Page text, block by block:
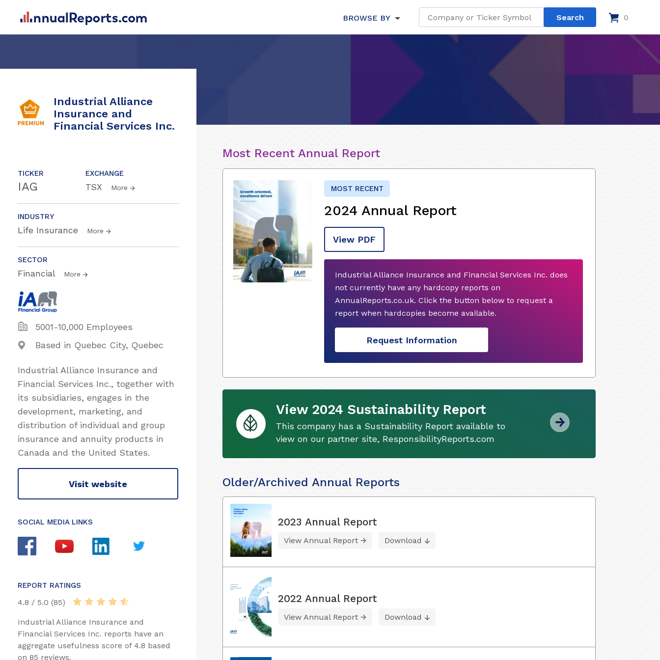
BROWSE BY 0
Industrial Alliance
Insurance and
Financial Services Inc.
TICKER
IAG
EXCHANGE
TSX More
INDUSTRY
Life Insurance More
SECTOR
Financial More
5001-10,000 Employees
Based in Quebec City, Quebec
Industrial Alliance Insurance and
Financial Services Inc., together with
its subsidiaries, engages in the
development, marketing, and
distribution of individual and group
insurance and annuity products in
Canada and the United States.
Visit website
SOCIAL MEDIA LINKS
REPORT RATINGS
4.8 / 5.0 (85)
Industrial Alliance Insurance and
Financial Services Inc. reports have an
aggregate usefulness score of 4.8 based
on 85 reviews.
Most Recent Annual Report
MOST RECENT
2024 Annual Report
View PDF
Industrial Alliance Insurance and Financial Services Inc. does
not currently have any hardcopy reports on
AnnualReports.co.uk. Click the button below to request a
report when hardcopies become available.
Request Information
View 2024 Sustainability Report
This company has a Sustainability Report available to
view on our partner site, ResponsibilityReports.com
Older/Archived Annual Reports
2023 Annual Report
View Annual Report Download
2022 Annual Report
View Annual Report Download